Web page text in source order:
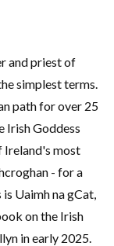
and priest of
simplest terms.
path for over 25
Irish Goddess
Ireland's most
- for a
Uaimh na gCat,
on the Irish
in early 2025.